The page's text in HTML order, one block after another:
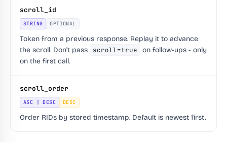
scroll_id
STRING OPTIONAL
Token from a previous response. Replay it to advance
the scroll. Don't pass
scroll=true
on follow-ups - only
on the first call.
scroll_order
ASC | DESC DESC
Order RIDs by stored timestamp. Default is newest first.